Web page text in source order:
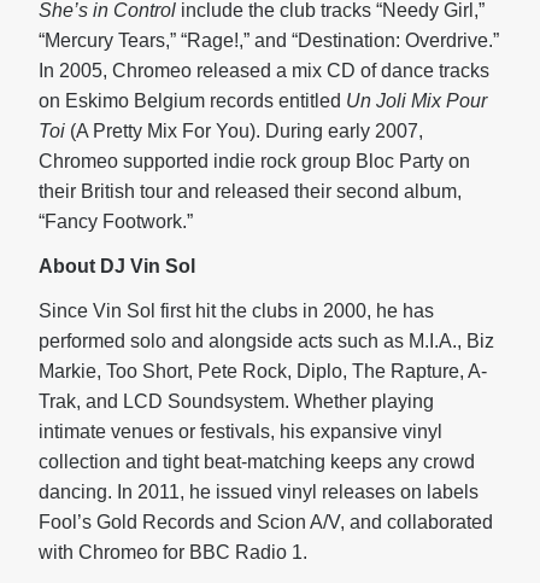
She’s in Control include the club tracks “Needy Girl,”
“Mercury Tears,” “Rage!,” and “Destination: Overdrive.”
In 2005, Chromeo released a mix CD of dance tracks
on Eskimo Belgium records entitled Un Joli Mix Pour
Toi (A Pretty Mix For You). During early 2007,
Chromeo supported indie rock group Bloc Party on
their British tour and released their second album,
“Fancy Footwork.”
About DJ Vin Sol
Since Vin Sol first hit the clubs in 2000, he has
performed solo and alongside acts such as M.I.A., Biz
Markie, Too Short, Pete Rock, Diplo, The Rapture, A-
Trak, and LCD Soundsystem. Whether playing
intimate venues or festivals, his expansive vinyl
collection and tight beat-matching keeps any crowd
dancing. In 2011, he issued vinyl releases on labels
Fool’s Gold Records and Scion A/V, and collaborated
with Chromeo for BBC Radio 1.